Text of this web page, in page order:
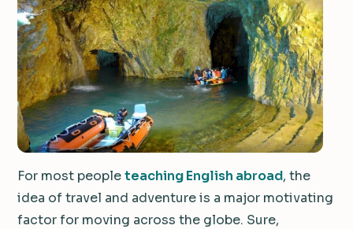
For most peopleteaching English abroad, the
idea of travel and adventure is a major motivating
factor for moving across the globe. Sure,